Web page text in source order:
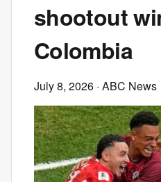
shootout
Colombia
July 8, 2026 · ABC News